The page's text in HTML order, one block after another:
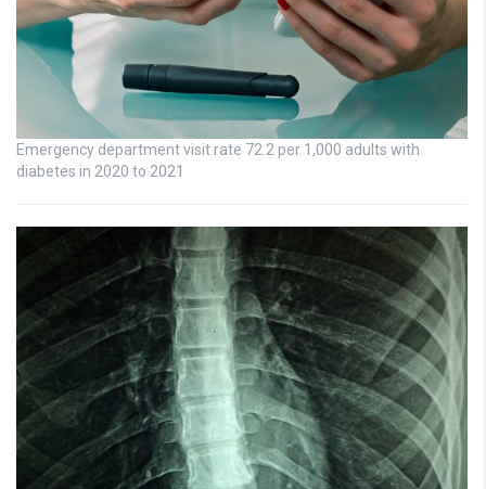
Emergency department visit rate 72.2 per 1,000 adults with
diabetes in 2020 to 2021